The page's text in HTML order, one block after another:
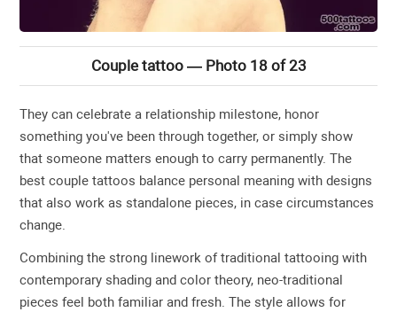
Couple tattoo — Photo 18 of 23
They can celebrate a relationship milestone, honor
something you've been through together, or simply show
that someone matters enough to carry permanently. The
best couple tattoos balance personal meaning with designs
that also work as standalone pieces, in case circumstances
change.
Combining the strong linework of traditional tattooing with
contemporary shading and color theory, neo-traditional
pieces feel both familiar and fresh. The style allows for